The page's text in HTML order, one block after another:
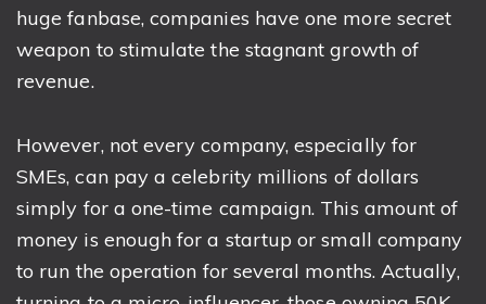
huge fanbase, companies have one more secret
weapon to stimulate the stagnant growth of
revenue.
However, not every company, especially for
SMEs, can pay a celebrity millions of dollars
simply for a one-time campaign. This amount of
money is enough for a startup or small company
to run the operation for several months. Actually,